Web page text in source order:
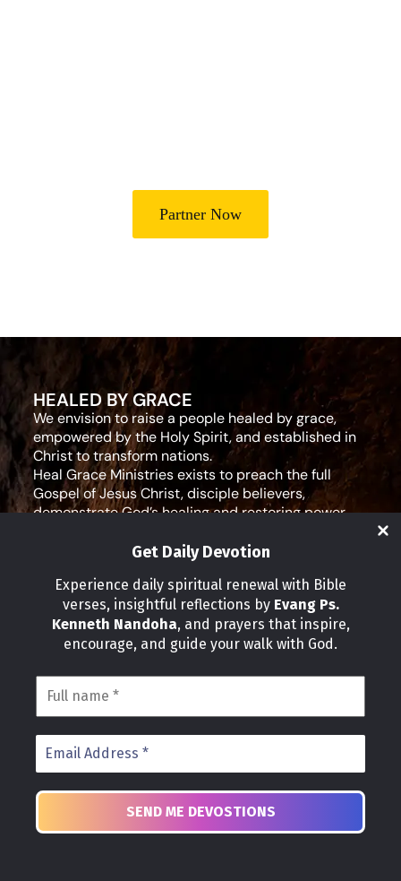
Get Daily Devotion
Experience daily spiritual renewal with Bible
verses, insightful reflections by Evang Ps.
Kenneth Nandoha, and prayers that inspire,
encourage, and guide your walk with God.
Partner Now
HEALED BY GRACE
We envision to raise a people healed by grace,
empowered by the Holy Spirit, and established in
Christ to transform nations.
Heal Grace Ministries exists to preach the full
Gospel of Jesus Christ, disciple believers,
demonstrate God’s healing and restoring power,
IMPORTANT LINKS
Our Partners
About Us
Volunteer
News
CONTACT INFO
Address:
Phone:
+25 678 776 7786
Email: